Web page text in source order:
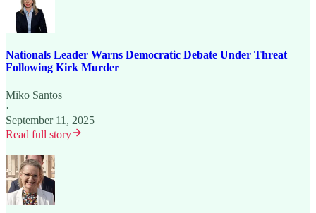
Nationals Leader Warns Democratic Debate Under Threat
Following Kirk Murder
Miko Santos
·
September 11, 2025
Read full story